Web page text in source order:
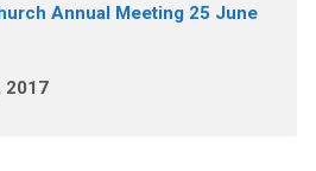
Annual Meeting 25 June
2017